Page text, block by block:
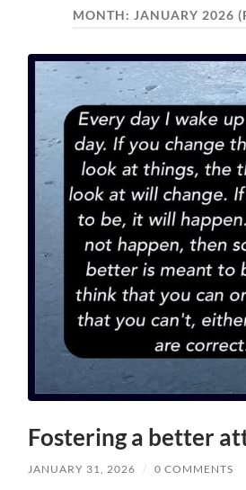
MONTH: JANUARY 2026
Fostering a better
JANUARY 31, 2026 / 0 COMMENTS